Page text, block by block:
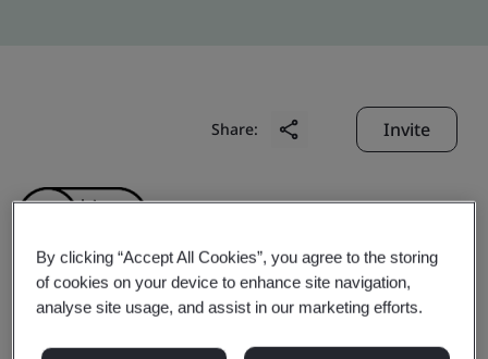
Share: Invite
Winifred International
By clicking “Accept All Cookies”, you agree to the storing
of cookies on your device to enhance site navigation,
analyse site usage, and assist in our marketing efforts.